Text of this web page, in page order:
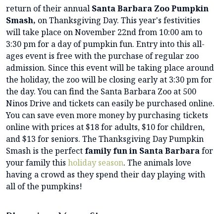
return of their annual Santa Barbara Zoo Pumpkin
Smash, on Thanksgiving Day. This year's festivities
will take place on November 22nd from 10:00 am to
3:30 pm for a day of pumpkin fun. Entry into this all-
ages event is free with the purchase of regular zoo
admission. Since this event will be taking place around
the holiday, the zoo will be closing early at 3:30 pm for
the day. You can find the Santa Barbara Zoo at 500
Ninos Drive and tickets can easily be purchased online.
You can save even more money by purchasing tickets
online with prices at $18 for adults, $10 for children,
and $13 for seniors. The Thanksgiving Day Pumpkin
Smash is the perfect family fun in Santa Barbarafor
your family this holiday season. The animals love
having a crowd as they spend their day playing with
all of the pumpkins!